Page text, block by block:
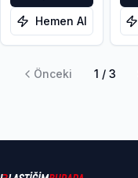
Hemen Al
Önceki 1 / 3